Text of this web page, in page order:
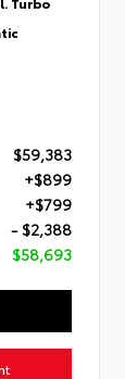
$59,383
+$899
+$799
- $2,388
$58,693